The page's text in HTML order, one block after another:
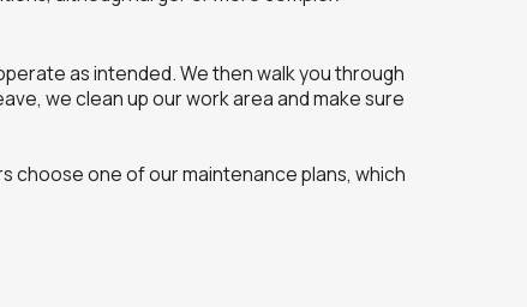
as intended. We then walk you through
we clean up our work area and make sure
choose one of our maintenance plans, which